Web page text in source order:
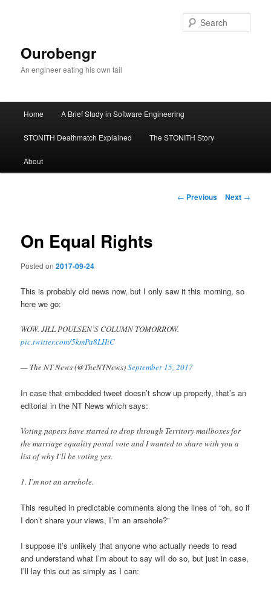
Ourobengr
An engineer eating his own tail
Skip
to
primary
Home A Brief Study in Software Engineering
STONITH Deathmatch Explained The STONITH Story
About
Post
← Previous Next →
On Equal Rights
Posted on2017-09-24
This is probably old news now, but I only saw it this morning, so
here we go:
WOW. JILL POULSEN’S COLUMN TOMORROW.
pic.twitter.com/5kmPa8LHiC
— The NT News (@TheNTNews)September 15, 2017
In case that embedded tweet doesn’t show up properly, that’s an
editorial in the NT News which says:
Voting papers have started to drop through Territory mailboxes for
the marriage equality postal vote and I wanted to share with you a
list of why I’ll be voting yes.
1. I’m not an arsehole.
This resulted in predictable comments along the lines of “oh, so if
I don’t share your views, I’m an arsehole?”
I suppose it’s unlikely that anyone who actually needs to read
and understand what I’m about to say will do so, but just in case,
I’ll lay this out as simply as I can: